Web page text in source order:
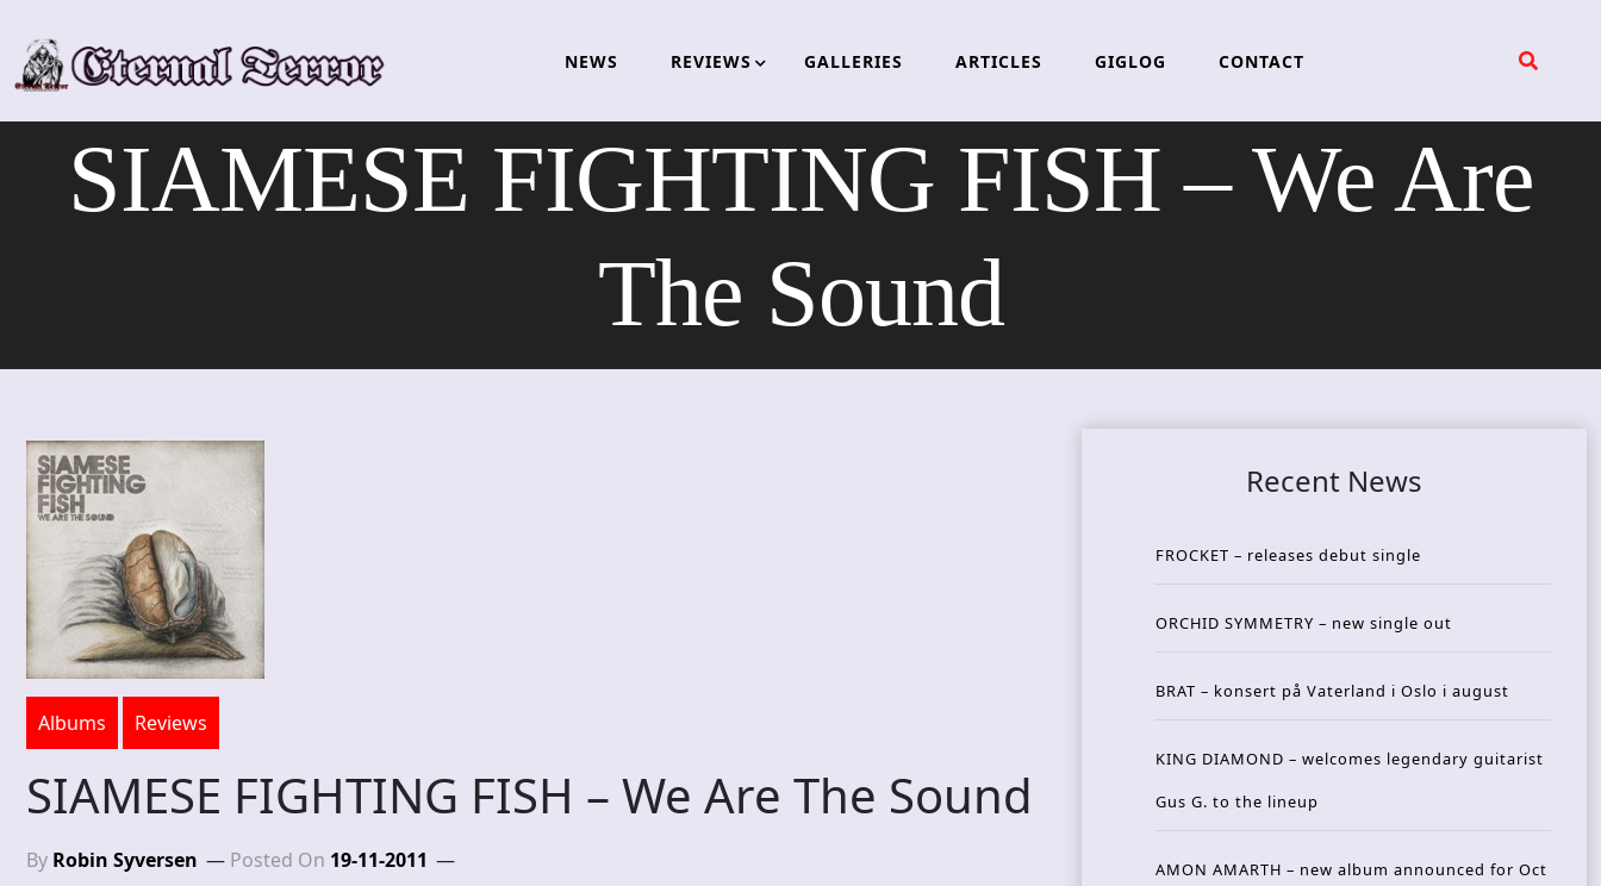
content
NEWS REVIEWS GALLERIES ARTICLES GIGLOG CONTACT
SIAMESE FIGHTING FISH – We Are
The Sound
Albums Reviews
SIAMESE FIGHTING FISH – We Are The Sound
By Robin Syversen Posted On 19-11-2011
Recent News
FROCKET – releases debut single
ORCHID SYMMETRY – new single out
BRAT – konsert på Vaterland i Oslo i august
KING DIAMOND – welcomes legendary guitarist
Gus G. to the lineup
AMON AMARTH – new album announced for Oct